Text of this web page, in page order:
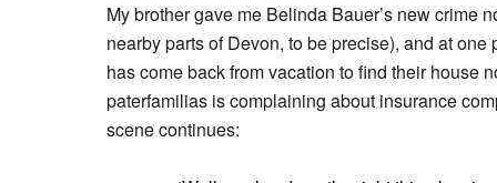
My brother gave me Belinda Bauer’s new crime
nearby parts of Devon, to be precise), and at
has come back from vacation to find their
paterfamilias is complaining about insurance
scene continues: